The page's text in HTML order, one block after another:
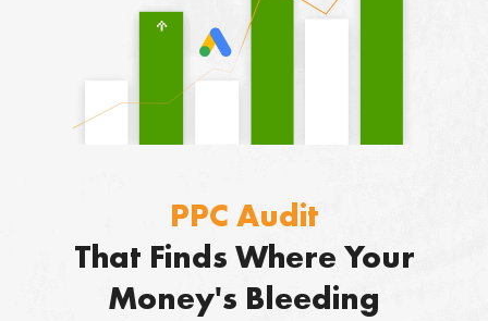
About
Services
We Serve
Marketing Audits
Case Studies
Blog
PPC Audit
That Finds Where Your
Money's Bleeding